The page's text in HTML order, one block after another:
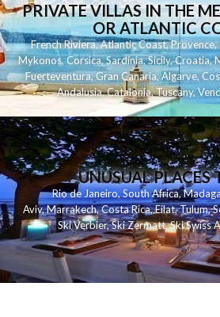
PRIVATE VILLAS IN THE
OR ATLANTIC
French Riviera,Atlantic Coast,Provence,
Mykonos,Corsica,Sardinia,Sicily,Croatia,
Fuerteventura,Gran Canaria,Algarve,
Andalusia,Catalonia,Tuscany,
UNUSUAL PLACES
Rio de Janeiro,South Africa,
Aviv,Marrakech,Costa Rica,Eilat,Tulum,
Ski Verbier,Ski Zermatt,Ski Swiss